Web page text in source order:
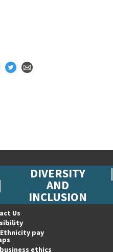
DIVERSITY
AND
INCLUSION
Us
pay
ethics